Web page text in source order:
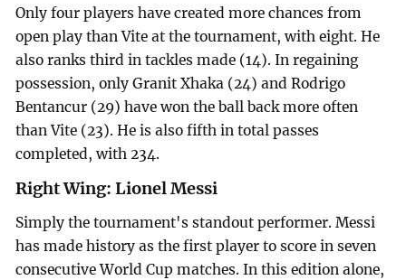
Only four players have created more chances from
open play than Vite at the tournament, with eight. He
also ranks third in tackles made (14). In regaining
possession, only Granit Xhaka (24) and Rodrigo
Bentancur (29) have won the ball back more often
than Vite (23). He is also fifth in total passes
completed, with 234.
Right Wing: Lionel Messi
Simply the tournament's standout performer. Messi
has made history as the first player to score in seven
consecutive World Cup matches. In this edition alone,